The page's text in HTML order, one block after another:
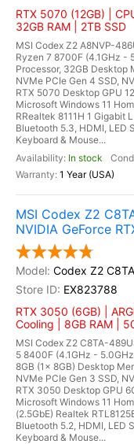
RTX 5070 (12GB) |
32GB RAM | 2TB SSD
MSI Codex Z2 A8NVP-
Ryzen 7 8700F (4.1GHz -
Processor, 32GB Desktop
NVMe PCIe Gen 4 SSD,
RTX 5070 Desktop GPU
Microsoft Windows 11
RRealtek 8111H 1 Gigabit
Bluetooth 5.3, HDMI, LED
Keyboard & Mouse...
In stock
1 Year (USA)
MSI Codex Z2
NVIDIA GeForce
Codex Z2
EX823788
RTX 3050 (6GB) |
Cooling | 8GB RAM |
MSI Codex Z2 C8TA-
5 8400F (4.1GHz -
8GB (1x 8GB) Desktop
NVMe PCIe Gen 3 SSD,
RTX 3050 Desktop GPU
Microsoft Windows 11
(2.5GbE) Realtek
Bluetooth 5.2, HDMI, LED
Keyboard & Mouse...